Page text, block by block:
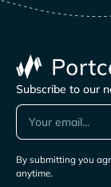
Subscribe to our
By submitting you
anytime.